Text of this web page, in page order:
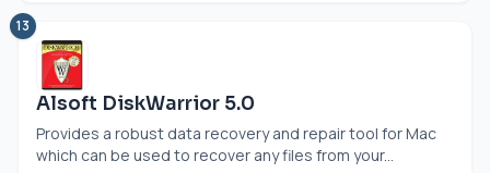
13
Alsoft DiskWarrior 5.0
Provides a robust data recovery and repair tool for Mac
which can be used to recover any files from your...